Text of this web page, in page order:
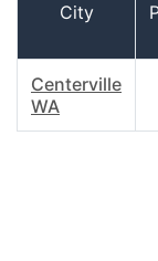
City
Centerville
WA